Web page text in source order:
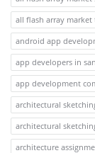
all flash array market
android app
app developers in
app development
architectural
architectural
architecture